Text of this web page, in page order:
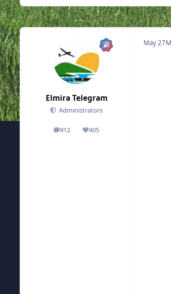
Elmira Telegram
Administrators
912
posts 405
Reputation
May 27